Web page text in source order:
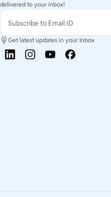
delivered to your inbox!
Subscribe to Email ID
Get latest updates in your Inbox